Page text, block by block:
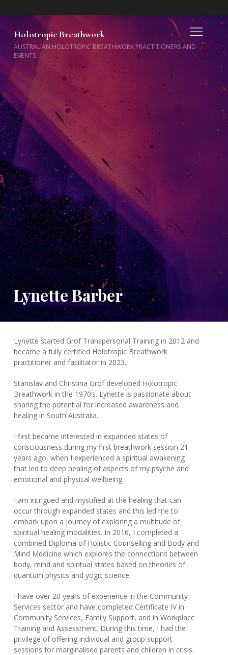
Holotropic Breathwork
AUSTRALIAN HOLOTROPIC BREATHWORK PRACTITIONERS AND
EVENTS
Lynette Barber
Lynette started Grof Transpersonal Training in 2012 and
became a fully certified Holotropic Breathwork
practitioner and facilitator in 2023.
Stanislav and Christina Grof developed Holotropic
Breathwork in the 1970’s. Lynette is passionate about
sharing the potential for increased awareness and
healing in South Australia.
I first became interested in expanded states of
consciousness during my first breathwork session 21
years ago, when I experienced a spiritual awakening
that led to deep healing of aspects of my psyche and
emotional and physical wellbeing.
I am intrigued and mystified at the healing that can
occur through expanded states and this led me to
embark upon a journey of exploring a multitude of
spiritual healing modalities. In 2016, I completed a
combined Diploma of Holistic Counselling and Body and
Mind Medicine which explores the connections between
body, mind and spiritual states based on theories of
quantum physics and yogic science.
I have over 20 years of experience in the Community
Services sector and have completed Certificate IV in
Community Services, Family Support, and in Workplace
Training and Assessment. During this time, I had the
privilege of offering individual and group support
sessions for marginalised parents and children in crisis.